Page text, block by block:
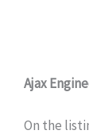
Ajax
On the